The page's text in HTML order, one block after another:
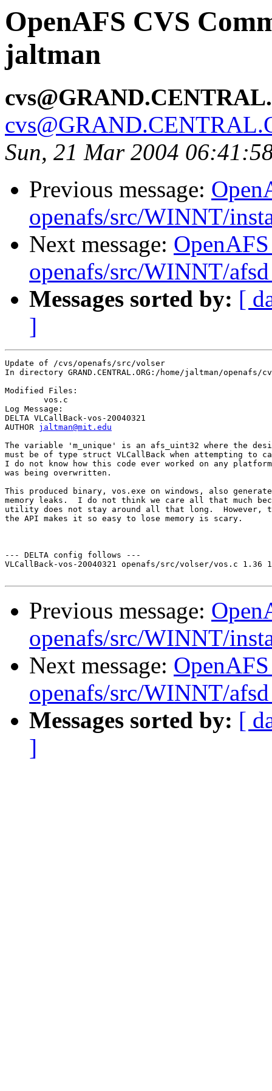
OpenAFS CVS
jaltman
Sun, 21 Mar 2004
Previous message:
openafs/src/WINNT/
Next message:
openafs/src/WINNT/
Messages sorted by: [
]
Update of /cvs/openafs/src/volser
In directory GRAND.CENTRAL.ORG:/home/jaltman/
Modified Files:
Log Message:
DELTA VLCallBack-vos-20040321
AUTHOR jaltman@mit.edu
The variable 'm_unique' is an afs_uint32 where the
must be of type struct VLCallBack when attempting to
I do not know how this code ever worked on any
was being overwritten.
This produced binary, vos.exe on windows, also
memory leaks.  I do not think we care all that much
utility does not stay around all that long.  However,
the API makes it so easy to lose memory is scary.
--- DELTA config follows ---
VLCallBack-vos-20040321 openafs/src/volser/vos.c 1.36
Previous message:
openafs/src/WINNT/
Next message:
openafs/src/WINNT/
Messages sorted by: [
]